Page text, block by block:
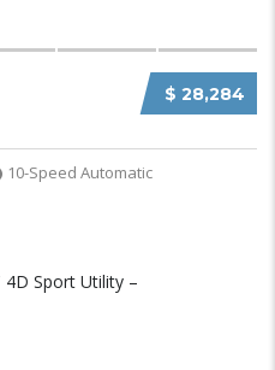
$ 28,284
10-Speed Automatic